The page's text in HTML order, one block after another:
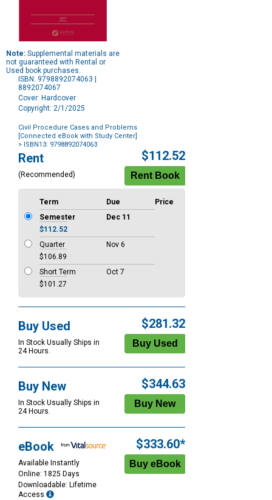
Note: Supplemental materials are
not guaranteed with Rental or
Used book purchases.
ISBN: 9798892074063 |
8892074067
Cover: Hardcover
Copyright: 2/1/2025
Civil Procedure Cases and Problems
[Connected eBook with Study Center]
> ISBN13: 9798892074063
Purchase
Options
Rent
(Recommended)
$112.52
Term Due
Price
Semester
Dec 11
$112.52
Quarter
Nov 6
$106.89
Short Term
Oct 7
$101.27
Buy Used
In Stock Usually Ships in
24 Hours.
$281.32
Buy New
In Stock Usually Ships in
24 Hours.
$344.63
eBook
Available Instantly
Online: 1825 Days
Downloadable: Lifetime
Access
$333.60*